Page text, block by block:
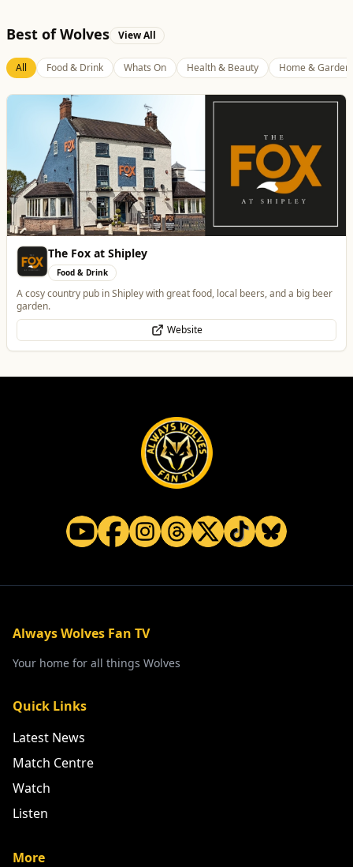
Best of Wolves View All
All Food & Drink Whats On Health & Beauty
Morgana Marie - Psychic Medium
👁️ Psychic Medium • 🪽 Divine Healer • 🤍 Spiritual Guide
Always Wolves Fan TV
Your home for all things Wolves
Quick Links
Latest News
Match Centre
Watch
Listen
More